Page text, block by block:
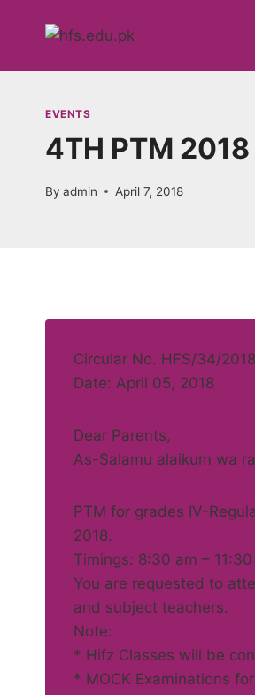
EVENTS
4TH PTM 2018
By admin April 7, 2018
Circular No. HFS/34/2018
Date: April 05, 2018
Dear Parents,
As-Salamu alaikum wa
PTM for grades IV-
2018.
Timings: 8:30 am –
You are requested to
and subject teachers.
Note:
* Hifz Classes will be
* MOCK Examinations